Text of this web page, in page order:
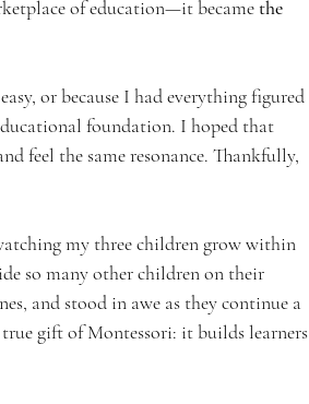
of education—it became the
or because I had everything figured
foundation. I hoped that
feel the same resonance. Thankfully,
my three children grow within
so many other children on their
and stood in awe as they continue a
gift of Montessori: it builds learners